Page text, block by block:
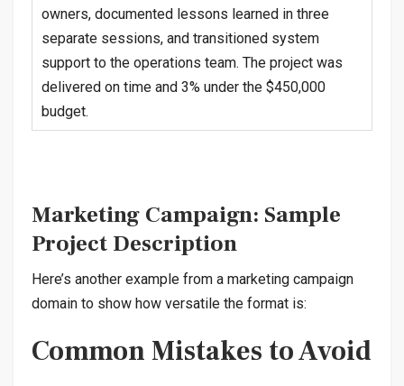
owners, documented lessons learned in three
separate sessions, and transitioned system
support to the operations team. The project was
delivered on time and 3% under the $450,000
budget.
Marketing Campaign: Sample
Project Description
Here’s another example from a marketing campaign
domain to show how versatile the format is:
Common Mistakes to Avoid